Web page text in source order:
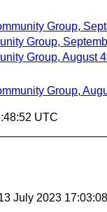
Group,
Group,
Group, August
Group,
UTC
July 2023